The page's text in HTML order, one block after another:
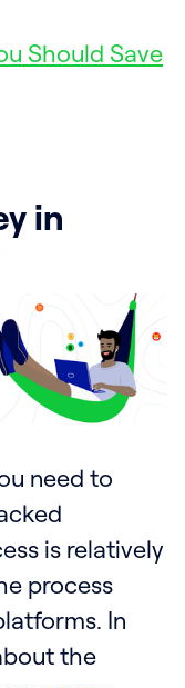
Should Save
in
need to
is relatively
process
In
the